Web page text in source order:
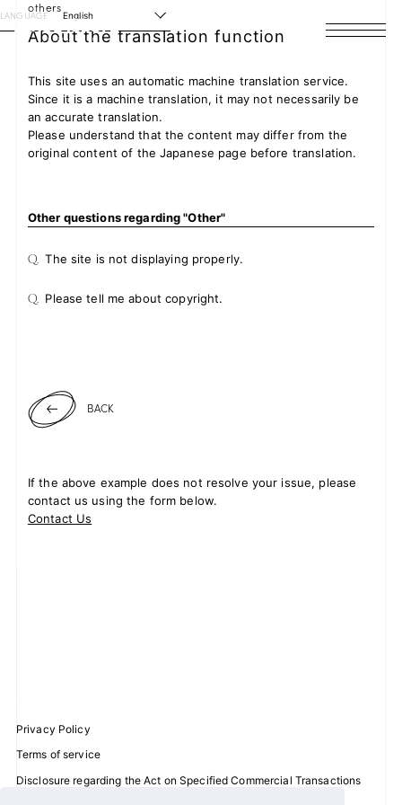
LANGUAGE English
HOME
NEWS
SCHEDULE
PROFILE
DISCOGRAPHY
VIDEO
JOIN LOGIN
others
About the translation function
This site uses an automatic machine translation service.
Since it is a machine translation, it may not necessarily be
an accurate translation.
Please understand that the content may differ from the
original content of the Japanese page before translation.
Other questions regarding "Other"
Q. The site is not displaying properly.
Q. Please tell me about copyright.
BACK
If the above example does not resolve your issue, please
contact us using the form below.
Contact Us
Privacy Policy
Terms of service
Disclosure regarding the Act on Specified Commercial Transactions